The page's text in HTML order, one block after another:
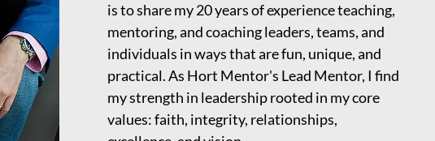
is to share my 20 years of experience teaching,
mentoring, and coaching leaders, teams, and
individuals in ways that are fun, unique, and
practical. As Hort Mentor's Lead Mentor, I find
my strength in leadership rooted in my core
values: faith, integrity, relationships,